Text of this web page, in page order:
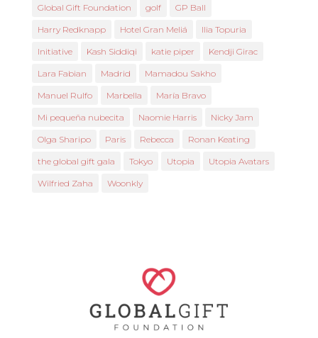
Global Gift Foundation golf GP Ball
Harry Redknapp Hotel Gran Meliá Ilia Topuria
Initiative Kash Siddiqi katie piper Kendji Girac
Lara Fabian Madrid Mamadou Sakho
Manuel Rulfo Marbella María Bravo
Mi pequeña nubecita Naomie Harris Nicky Jam
Olga Sharipo Paris Rebecca Ronan Keating
the global gift gala Tokyo Utopia Utopia Avatars
Wilfried Zaha Woonkly